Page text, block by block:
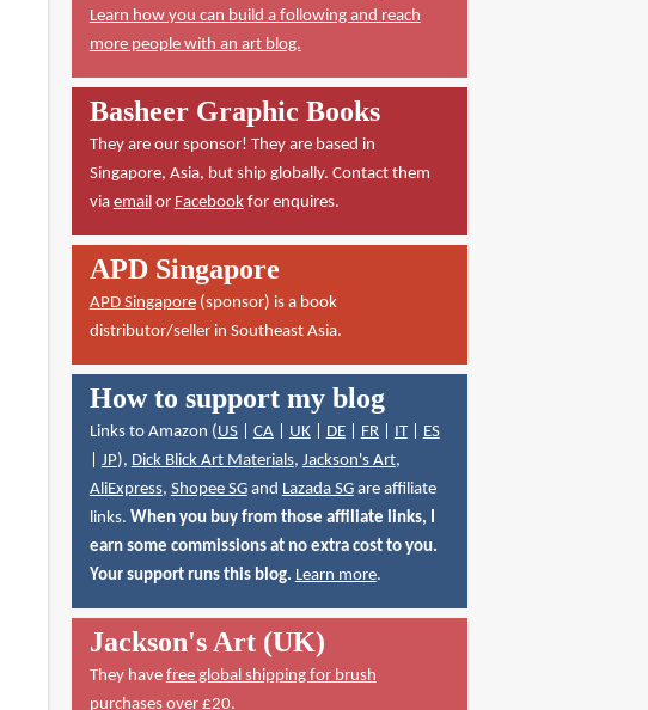
Learn how you can build a following and reach
more people with an art blog.
Basheer Graphic Books
They are our sponsor! They are based in
Singapore, Asia, but ship globally. Contact them
via emailor Facebookfor enquires.
APD Singapore
APD Singapore(sponsor) is a book
distributor/seller in Southeast Asia.
How to support my blog
Links to Amazon (US| CA| UK| DE| FR| IT| ES
JP), Dick Blick Art Materials, Jackson's Art,
AliExpress, Shopee SGand Lazada SGare affiliate
links. When you buy from those affiliate links, I
earn some commissions at no extra cost to you.
Your support runs this blog. Learn more.
Jackson's Art (UK)
They have free global shipping for brush
purchases over £20.